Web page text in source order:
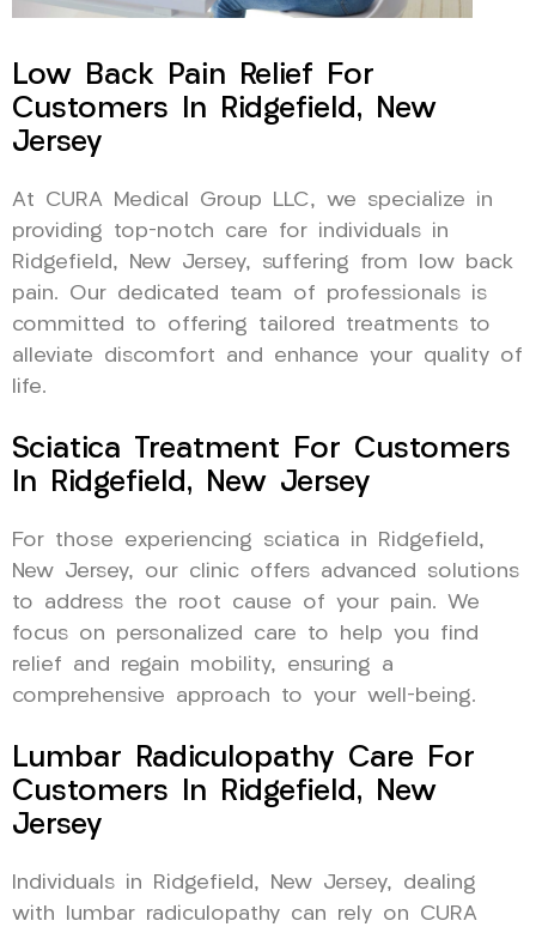
Low Back Pain Relief For
Customers In Ridgefield, New
Jersey
At CURA Medical Group LLC, we specialize in
providing top-notch care for individuals in
Ridgefield, New Jersey, suffering from low back
pain. Our dedicated team of professionals is
committed to offering tailored treatments to
alleviate discomfort and enhance your quality of
life.
Sciatica Treatment For Customers
In Ridgefield, New Jersey
For those experiencing sciatica in Ridgefield,
New Jersey, our clinic offers advanced solutions
to address the root cause of your pain. We
focus on personalized care to help you find
relief and regain mobility, ensuring a
comprehensive approach to your well-being.
Lumbar Radiculopathy Care For
Customers In Ridgefield, New
Jersey
Individuals in Ridgefield, New Jersey, dealing
with lumbar radiculopathy can rely on CURA